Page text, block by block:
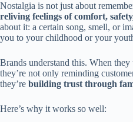
Nostalgia is not just about
reliving feelings of comfort,
about it: a certain song, smell, or
you to your childhood or your
Brands understand this. When they
they’re not only reminding
they’re building trust through
Here’s why it works so well: